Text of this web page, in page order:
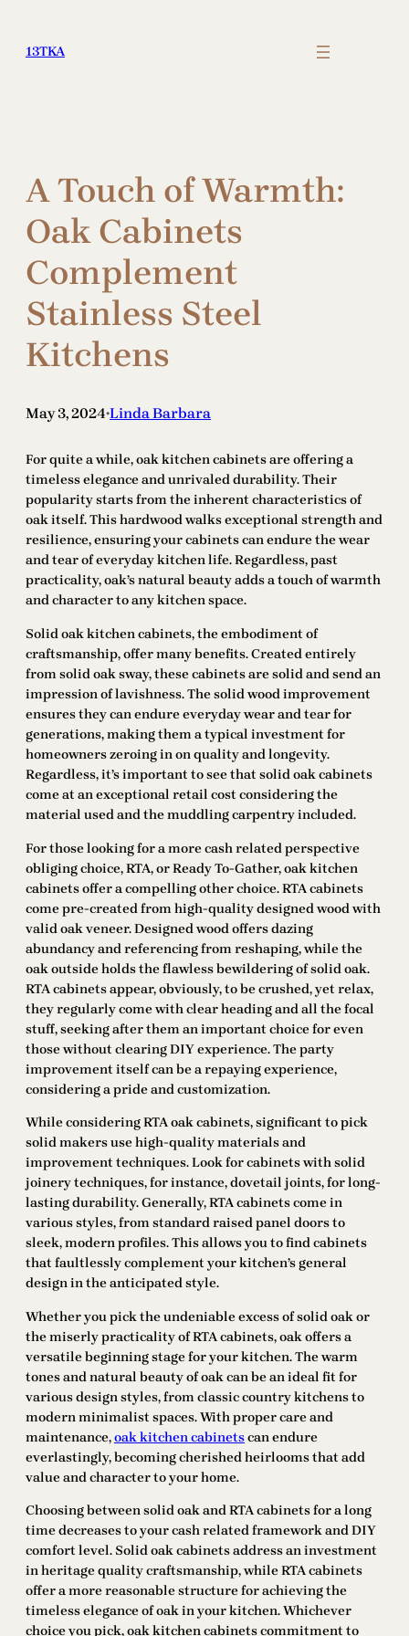
content
13TKA
A Touch of Warmth:
Oak Cabinets
Complement
Stainless Steel
Kitchens
May 3, 2024•Linda Barbara
For quite a while, oak kitchen cabinets are offering a
timeless elegance and unrivaled durability. Their
popularity starts from the inherent characteristics of
oak itself. This hardwood walks exceptional strength and
resilience, ensuring your cabinets can endure the wear
and tear of everyday kitchen life. Regardless, past
practicality, oak’s natural beauty adds a touch of warmth
and character to any kitchen space.
Solid oak kitchen cabinets, the embodiment of
craftsmanship, offer many benefits. Created entirely
from solid oak sway, these cabinets are solid and send an
impression of lavishness. The solid wood improvement
ensures they can endure everyday wear and tear for
generations, making them a typical investment for
homeowners zeroing in on quality and longevity.
Regardless, it’s important to see that solid oak cabinets
come at an exceptional retail cost considering the
material used and the muddling carpentry included.
For those looking for a more cash related perspective
obliging choice, RTA, or Ready To-Gather, oak kitchen
cabinets offer a compelling other choice. RTA cabinets
come pre-created from high-quality designed wood with
valid oak veneer. Designed wood offers dazing
abundancy and referencing from reshaping, while the
oak outside holds the flawless bewildering of solid oak.
RTA cabinets appear, obviously, to be crushed, yet relax,
they regularly come with clear heading and all the focal
stuff, seeking after them an important choice for even
those without clearing DIY experience. The party
improvement itself can be a repaying experience,
considering a pride and customization.
While considering RTA oak cabinets, significant to pick
solid makers use high-quality materials and
improvement techniques. Look for cabinets with solid
joinery techniques, for instance, dovetail joints, for long-
lasting durability. Generally, RTA cabinets come in
various styles, from standard raised panel doors to
sleek, modern profiles. This allows you to find cabinets
that faultlessly complement your kitchen’s general
design in the anticipated style.
Whether you pick the undeniable excess of solid oak or
the miserly practicality of RTA cabinets, oak offers a
versatile beginning stage for your kitchen. The warm
tones and natural beauty of oak can be an ideal fit for
various design styles, from classic country kitchens to
modern minimalist spaces. With proper care and
maintenance,oak kitchen cabinetscan endure
everlastingly, becoming cherished heirlooms that add
value and character to your home.
Choosing between solid oak and RTA cabinets for a long
time decreases to your cash related framework and DIY
comfort level. Solid oak cabinets address an investment
in heritage quality craftsmanship, while RTA cabinets
offer a more reasonable structure for achieving the
timeless elegance of oak in your kitchen. Whichever
choice you pick, oak kitchen cabinets commitment to